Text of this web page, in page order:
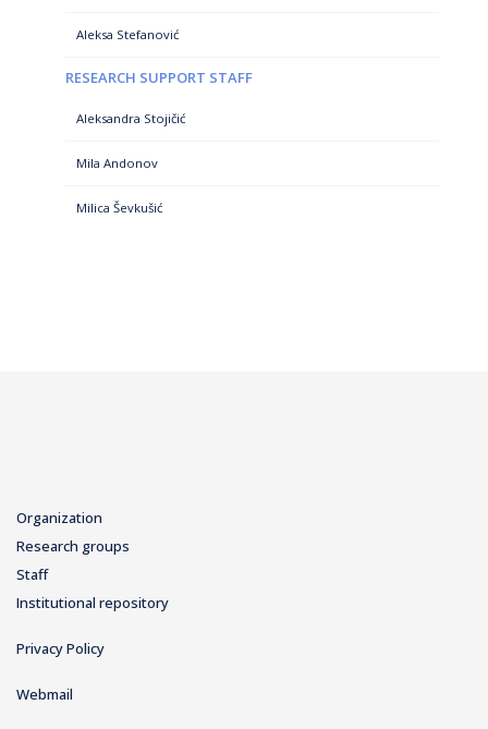
Aleksa Stefanović
RESEARCH SUPPORT STAFF
Aleksandra Stojičić
Mila Andonov
Milica Ševkušić
Organization
Research groups
Staff
Institutional repository
Privacy Policy
Webmail